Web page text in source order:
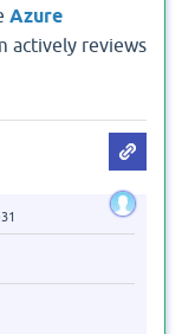
Azure
actively reviews
31